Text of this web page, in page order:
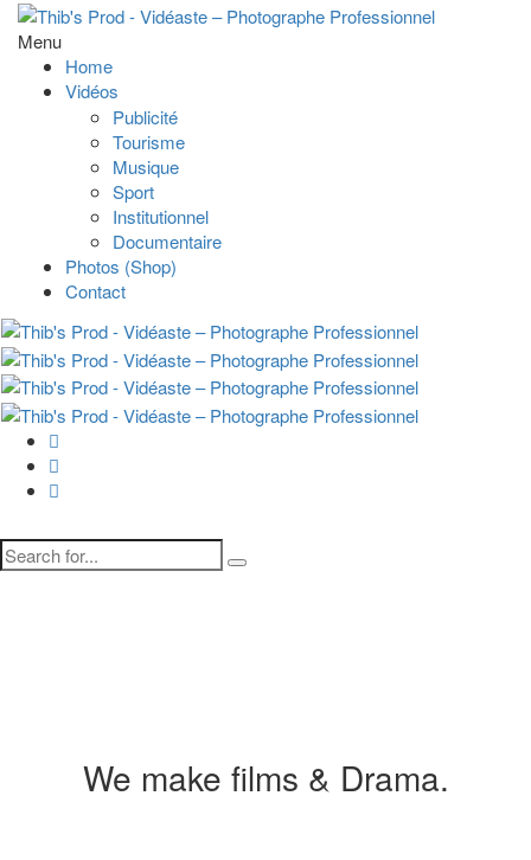
Menu
Home
Vidéos
Publicité
Tourisme
Musique
Sport
Institutionnel
Documentaire
Photos (Shop)
Contact
We make films & Drama.